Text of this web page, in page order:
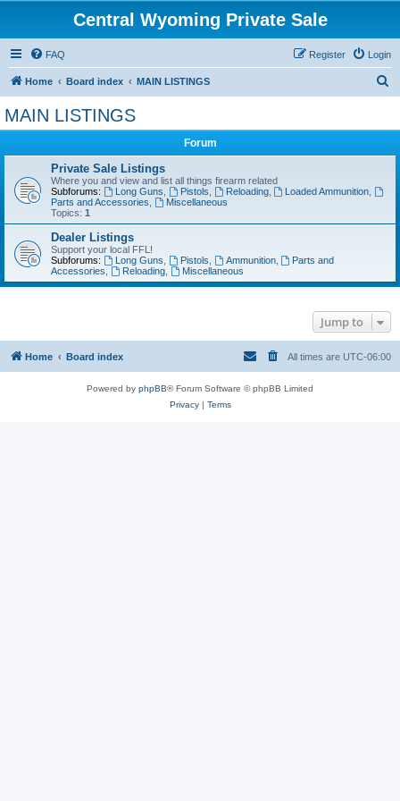
Central Wyoming Private Sale
FAQ Login
Register
Home Board index MAIN LISTINGS
MAIN LISTINGS
Forum
Private Sale Listings
Where you and view and list all things firearm related
Subforums:
Long Guns Pistols Reloading, Loaded Ammunition
Parts and Accessories
Miscellaneous
Topics: 1
Dealer Listings
Support your local FFL!
Subforums:
Long Guns Pistols Ammunition,
Parts and
Accessories
Reloading, Miscellaneous
Jump to
Home Board index All times are UTC-06:00
Powered by phpBB® Forum Software © phpBB Limited
Privacy| Terms